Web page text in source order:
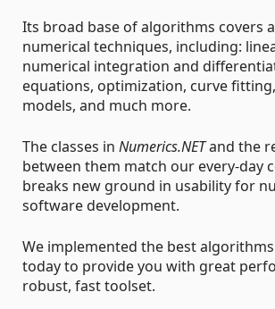
Its broad base of algorithms covers
numerical techniques, including:
numerical integration and
equations, optimization, curve
models, and much more.
The classes in Numerics.NETand the
between them match our every-day
breaks new ground in usability for
software development.
We implemented the best
today to provide you with great
robust, fast toolset.